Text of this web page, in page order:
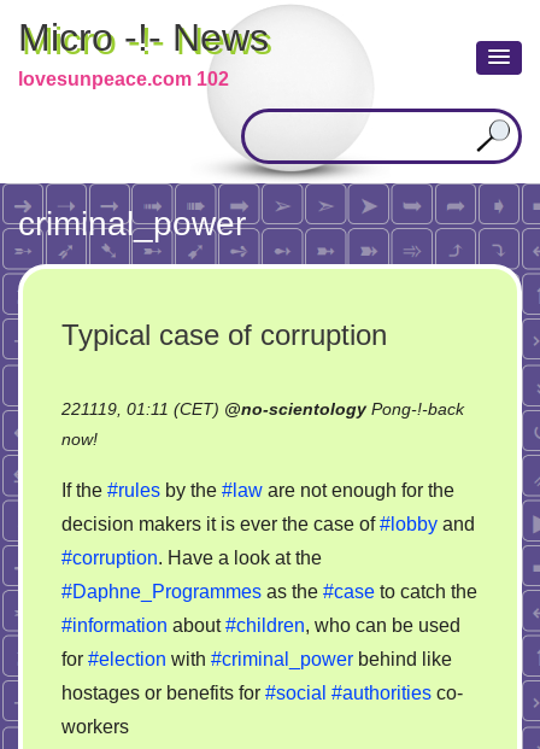
Micro -!- News
lovesunpeace.com 102
criminal_power
Typical case of corruption
221119, 01:11 (CET) @no-scientology Pong-!-back
now!on
case
of
corruption
If the #rules by the #law are not enough for the
decision makers it is ever the case of#lobby and
#corruption. Have a look at the
#Daphne_Programmes as the #case to catch the
#information about#children, who can be used
for #election with #criminal_power behind like
hostages or benefits for #social #authorities co-
workers